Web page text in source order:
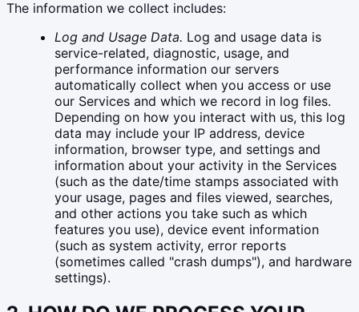
The information we collect includes:
Log and Usage Data. Log and usage data is
service-related, diagnostic, usage, and
performance information our servers
automatically collect when you access or use
our Services and which we record in log files.
Depending on how you interact with us, this log
data may include your IP address, device
information, browser type, and settings and
information about your activity in the Services
(such as the date/time stamps associated with
your usage, pages and files viewed, searches,
and other actions you take such as which
features you use), device event information
(such as system activity, error reports
(sometimes called "crash dumps"), and hardware
settings).